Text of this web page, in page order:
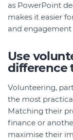
as PowerPoint
makes it easier
and engagement
Use
difference
Volunteering,
the most
Matching their
finance or
maximise their